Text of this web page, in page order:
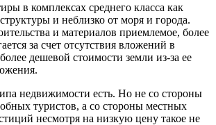
в комплексах среднего класса как
и неблизко от моря и города.
и материалов приемлемое, более
за счет отсутствия вложений в
дешевой стоимости земли из-за ее
недвижимости есть. Но не со стороны
туристов, а со стороны местных
несмотря на низкую цену такое не